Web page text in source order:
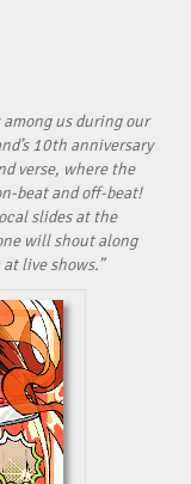
us during our
10th anniversary
verse, where the
beat and off-beat!
slides at the
will shout along
live shows.”